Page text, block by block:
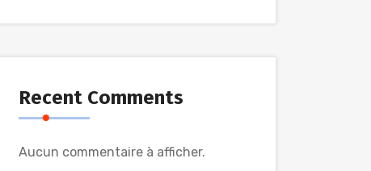
Recent Comments
Aucun commentaire à afficher.